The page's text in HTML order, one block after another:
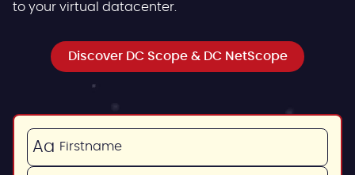
to your virtual datacenter.
Discover DC Scope & DC NetScope